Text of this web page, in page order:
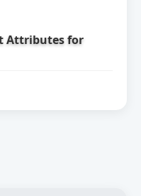
Attributes for